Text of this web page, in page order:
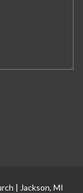
| Jackson, MI